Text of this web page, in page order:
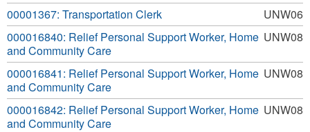
UNW06
00001367: Transportation Clerk
UNW08
000016840: Relief Personal Support Worker, Home
and Community Care
UNW08
000016841: Relief Personal Support Worker, Home
and Community Care
UNW08
000016842: Relief Personal Support Worker, Home
and Community Care